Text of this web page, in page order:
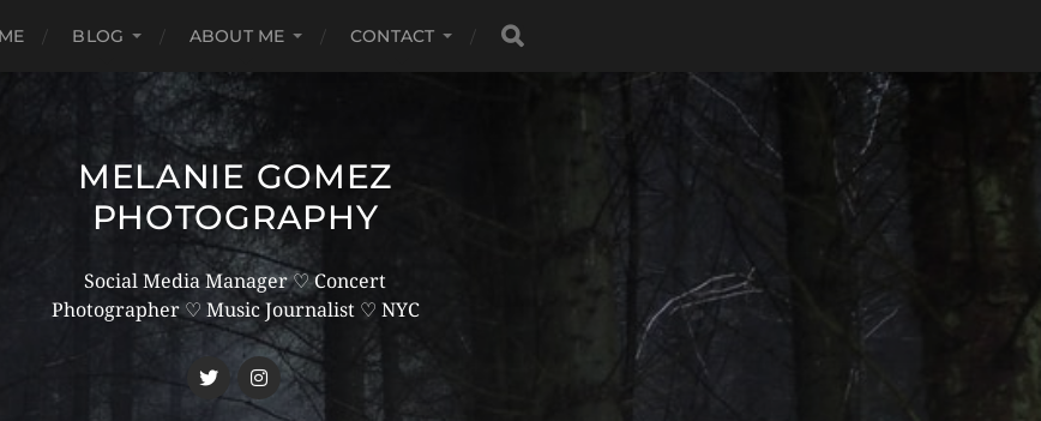
BLOG ABOUT ME CONTACT
MELANIE GOMEZ
PHOTOGRAPHY
Social Media Manager ♡ Concert
Photographer ♡ Music Journalist ♡ NYC